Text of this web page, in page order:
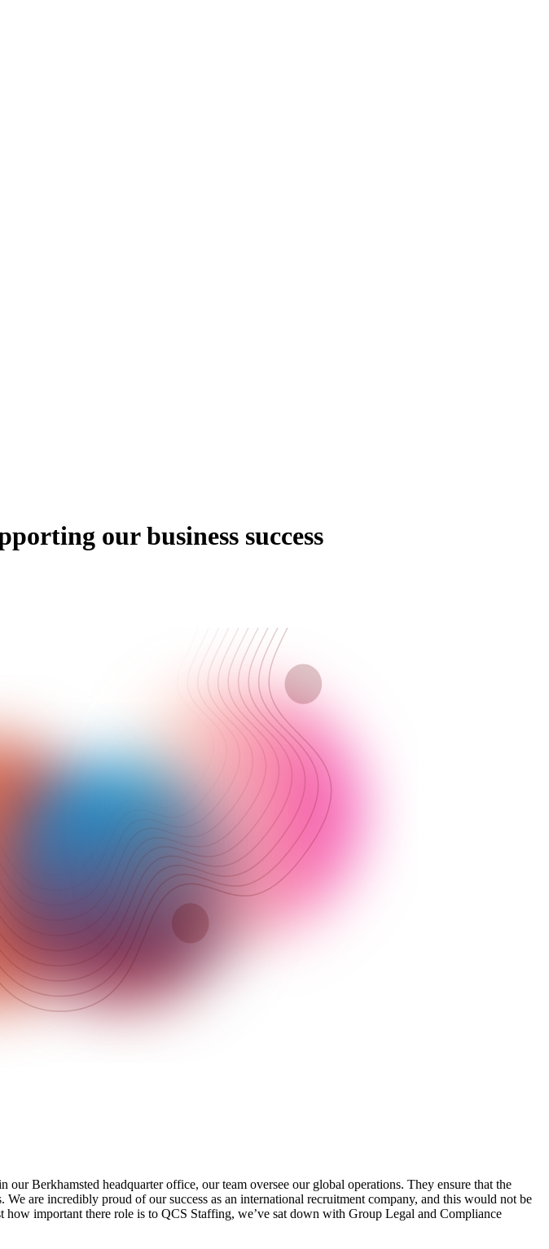
our business success
Berkhamsted headquarter office, our team oversee our global operations. They ensure that the
are incredibly proud of our success as an international recruitment company, and this would not be
important there role is to QCS Staffing, we’ve sat down with Group Legal and Compliance